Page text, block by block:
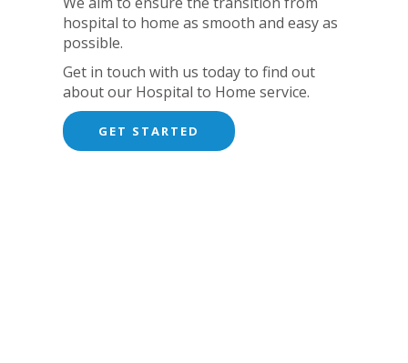
hospital to home as smooth and easy as
possible.
Get in touch with us today to find out
about our Hospital to Home service.
GET STARTED